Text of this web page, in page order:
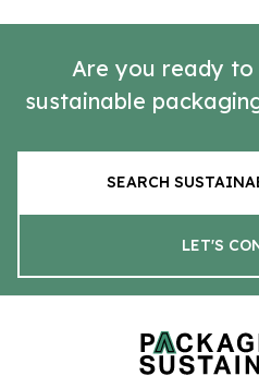
Are you ready
sustainable
SEARCH
LET'S